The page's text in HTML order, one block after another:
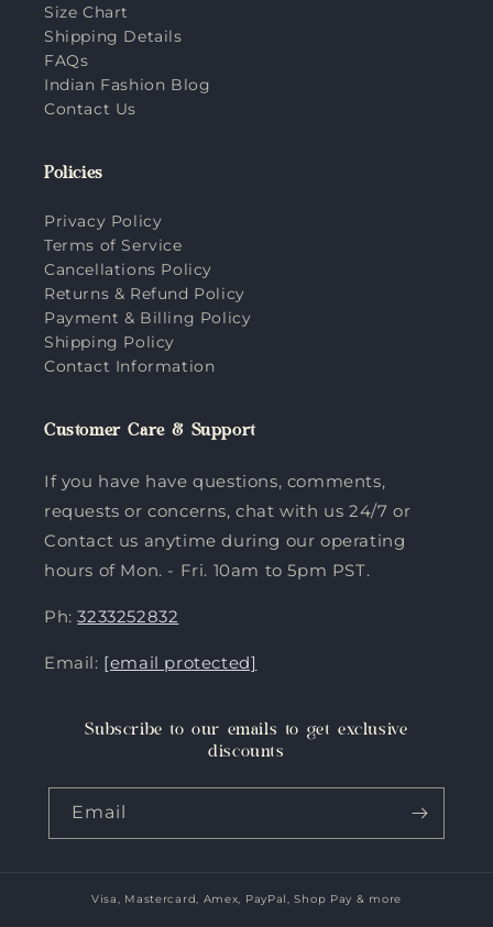
Size Chart
Shipping Details
FAQs
Indian Fashion Blog
Contact Us
Policies
Privacy Policy
Terms of Service
Cancellations Policy
Returns & Refund Policy
Payment & Billing Policy
Shipping Policy
Contact Information
Customer Care & Support
If you have have questions, comments,
requests or concerns, chat with us 24/7 or
Contact us anytime during our operating
hours of Mon. - Fri. 10am to 5pm PST.
Ph:3233252832
Email: [email protected]
Subscribe to our emails to get exclusive
discounts
Email
Payment
Visa, Mastercard, Amex, PayPal, Shop Pay & more